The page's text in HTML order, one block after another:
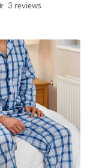
3 reviews